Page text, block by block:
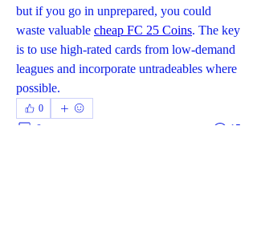
but if you go in unprepared, you could
waste valuable cheap FC 25 Coins. The key
is to use high-rated cards from low-demand
leagues and incorporate untradeables where
possible.
0
0 15